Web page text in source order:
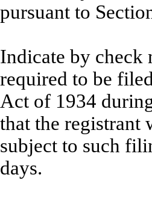
pursuant to
Indicate by check
required to be
Act of 1934
that the registrant
subject to such